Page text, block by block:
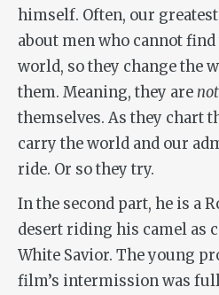
himself. Often, our
about men who cannot
world, so they change the
them. Meaning, they are
themselves. As they chart
carry the world and our
ride. Or so they try.
In the second part, he is a
desert riding his camel as
White Savior. The young
film’s intermission was